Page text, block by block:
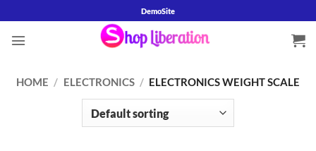
to
content
DemoSite
HOME / ELECTRONICS / ELECTRONICS WEIGHT SCALE